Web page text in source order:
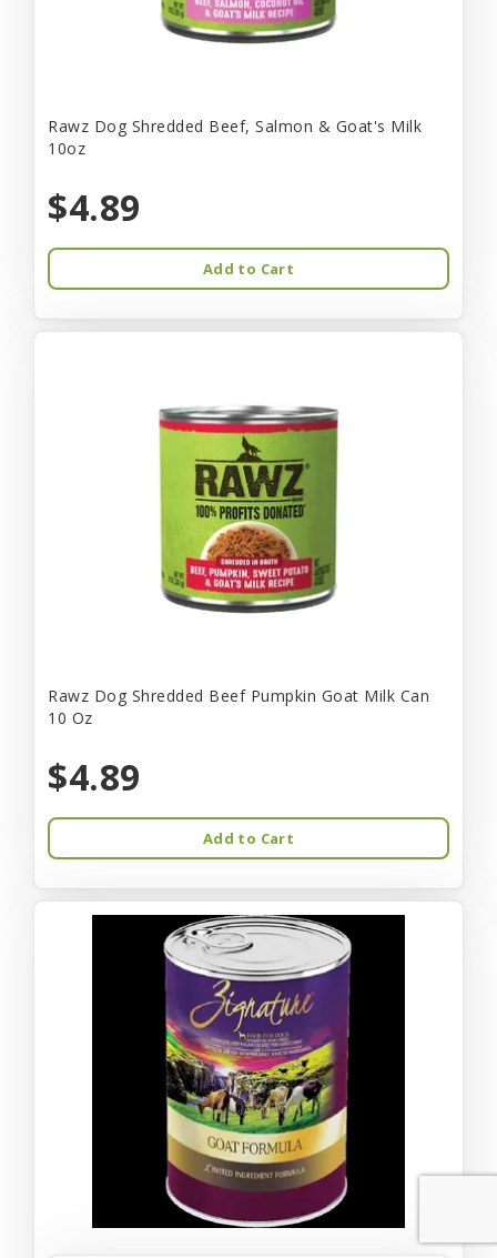
Rawz Dog Shredded Beef, Salmon & Goat's Milk
10oz
$4.89
Add to Cart
Rawz Dog Shredded Beef Pumpkin Goat Milk Can
10 Oz
$4.89
Add to Cart